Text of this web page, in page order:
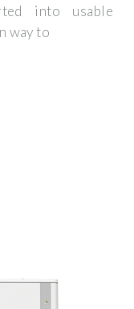
into usable
way to